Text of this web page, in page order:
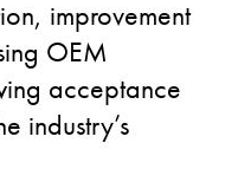
improvement
OEM
acceptance
industry’s